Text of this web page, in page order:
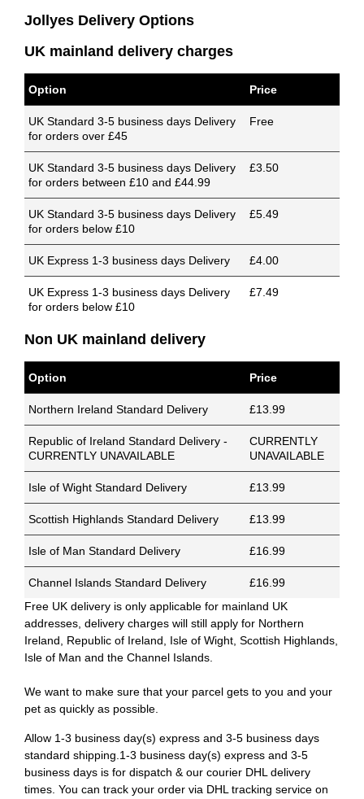
Jollyes Delivery Options
UK mainland delivery charges
Option Price
UK Standard 3-5 business days Delivery
for orders over £45
Free
UK Standard 3-5 business days Delivery
for orders between £10 and £44.99
£3.50
UK Standard 3-5 business days Delivery
for orders below £10
£5.49
UK Express 1-3 business days Delivery £4.00
UK Express 1-3 business days Delivery
for orders below £10
£7.49
Non UK mainland delivery
Option Price
Northern Ireland Standard Delivery £13.99
Republic of Ireland Standard Delivery -
CURRENTLY UNAVAILABLE
CURRENTLY
UNAVAILABLE
Isle of Wight Standard Delivery £13.99
Scottish Highlands Standard Delivery £13.99
Isle of Man Standard Delivery £16.99
Channel Islands Standard Delivery
£16.99
Free UK delivery is only applicable for mainland UK
addresses, delivery charges will still apply for Northern
Ireland, Republic of Ireland, Isle of Wight, Scottish Highlands,
Isle of Man and the Channel Islands.
We want to make sure that your parcel gets to you and your
pet as quickly as possible.
Allow 1-3 business day(s) express and 3-5 business days
standard shipping.1-3 business day(s) express and 3-5
business days is for dispatch & our courier DHL delivery
times. You can track your order via DHL tracking service on